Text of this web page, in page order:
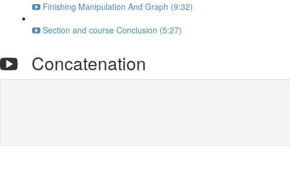
Finishing Manipulation And Graph (9:32)
Section and course Conclusion (5:27)
Concatenation